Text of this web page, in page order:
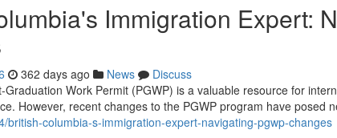
Immigration Expert:
362 days ago News
Discuss
Graduation Work Permit (PGWP) is a valuable resource for
However, recent changes to the PGWP program have posed
british-columbia-s-immigration-expert-navigating-pgwp-changes